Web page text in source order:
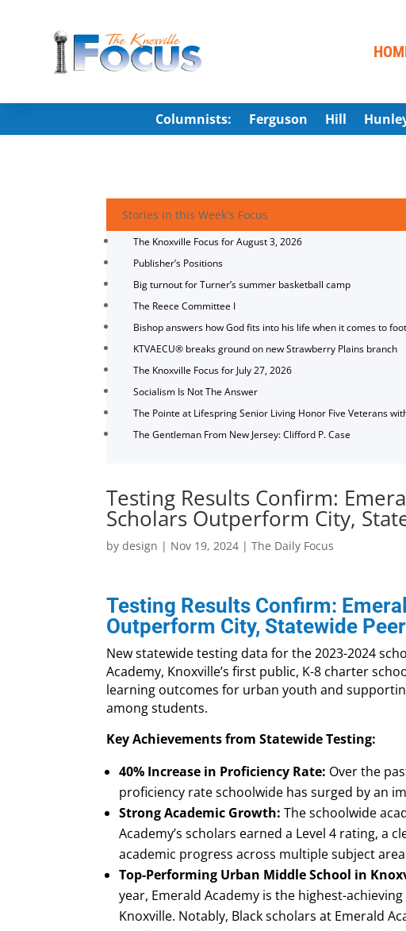
Columnists: Ferguson Hill
Stories in this Week's Focus
The Knoxville Focus for August 3, 2026
Publisher’s Positions
Big turnout for Turner’s summer basketball camp
The Reece Committee I
Bishop answers how God fits into his life when it comes to
KTVAECU® breaks ground on new Strawberry Plains branch
The Knoxville Focus for July 27, 2026
Socialism Is Not The Answer
The Pointe at Lifespring Senior Living Honor Five Veterans
The Gentleman From New Jersey: Clifford P. Case
Testing Results Confirm:
Scholars Outperform City,
bydesign | Nov 19, 2024 |The Daily Focus
Testing Results Confirm:
Outperform City, Statewide
New statewide testing data for the 2023-2024
Academy, Knoxville’s first public, K-8 charter
learning outcomes for urban youth and
among students.
Key Achievements from Statewide Testing:
40% Increase in Proficiency Rate: Over the
proficiency rate schoolwide has surged by an
Strong Academic Growth: The schoolwide
Academy’s scholars earned a Level 4 rating, a
academic progress across multiple subject
Top-Performing Urban Middle School in
year, Emerald Academy is the highest-
Knoxville. Notably, Black scholars at Emerald